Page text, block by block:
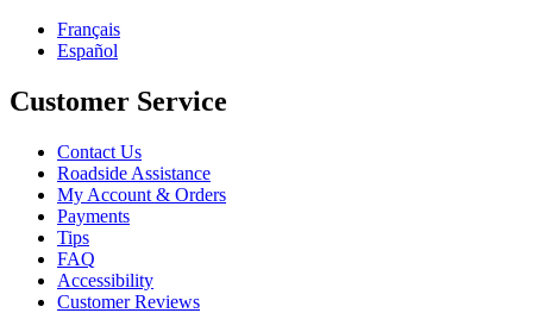
Français
Español
Customer Service
Contact Us
Roadside Assistance
My Account & Orders
Payments
Tips
FAQ
Accessibility
Customer Reviews